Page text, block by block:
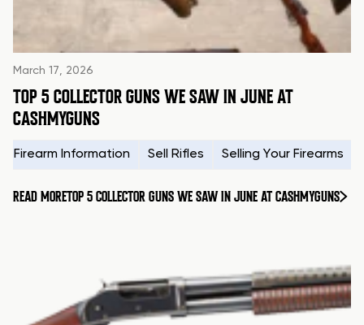
March 17, 2026
TOP 5 COLLECTOR GUNS WE SAW IN JUNE AT
CASHMYGUNS
Firearm Information Sell Rifles Selling Your Firearms
READ MORETOP 5 COLLECTOR GUNS WE SAW IN JUNE AT CASHMYGUNS